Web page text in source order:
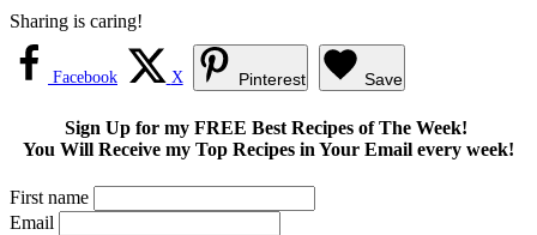
Sharing is caring!
Facebook X Pinterest Save
Sign Up for my FREE Best Recipes of The Week!
You Will Receive my Top Recipes in Your Email every week!
First name
Email